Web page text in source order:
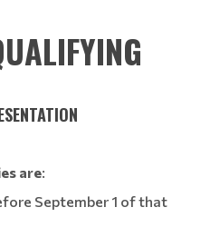
are:
September 1 of that